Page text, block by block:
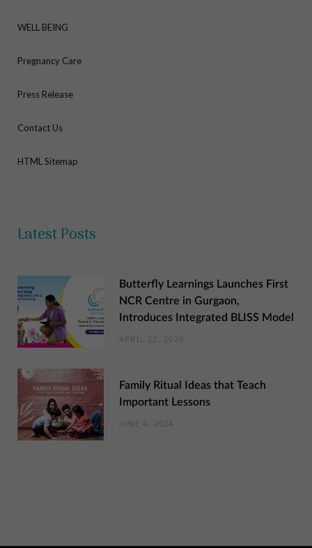
WELL BEING
Pregnancy Care
Press Release
Contact Us
HTML Sitemap
Latest Posts
Butterfly Learnings Launches First
NCR Centre in Gurgaon,
Introduces Integrated BLISS Model
APRIL 22, 2026
Family Ritual Ideas that Teach
Important Lessons
JUNE 4, 2024